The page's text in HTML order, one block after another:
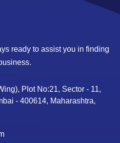
ready to assist you in finding
Plot No:21, Sector - 11,
- 400614, Maharashtra,